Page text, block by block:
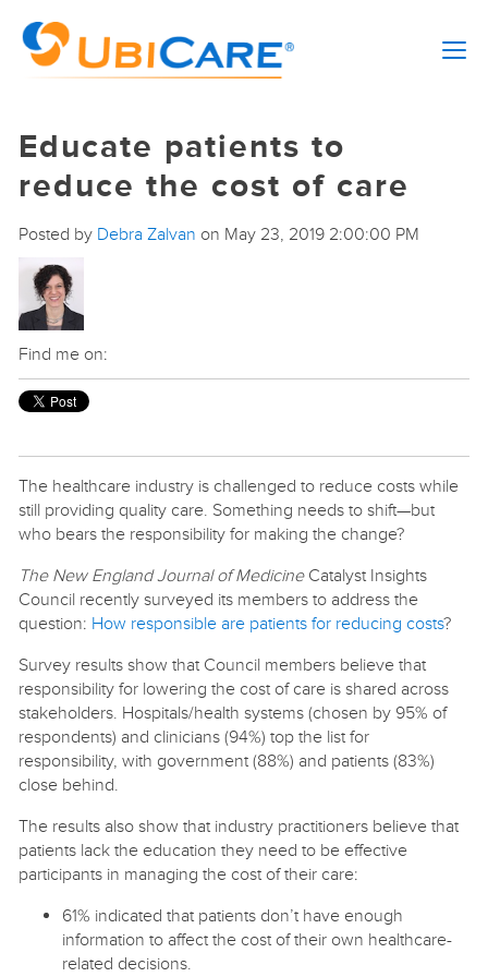
Educate patients to
reduce the cost of care
Posted by Debra Zalvan on May 23, 2019 2:00:00 PM
Find me on:
The healthcare industry is challenged to reduce costs while
still providing quality care. Something needs to shift—but
who bears the responsibility for making the change?
The New England Journal of MedicineCatalyst Insights
Council recently surveyed its members to address the
question: How responsible are patients for reducing costs?
Survey results show that Council members believe that
responsibility for lowering the cost of care is shared across
stakeholders. Hospitals/health systems (chosen by 95% of
respondents) and clinicians (94%) top the list for
responsibility, with government (88%) and patients (83%)
close behind.
The results also show that industry practitioners believe that
patients lack the education they need to be effective
participants in managing the cost of their care:
61% indicated that patients don’t have enough
information to affect the cost of their own healthcare-
related decisions.